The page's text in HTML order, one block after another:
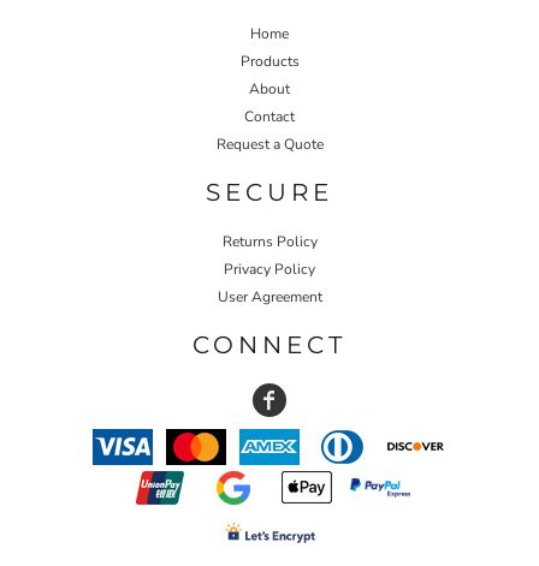
Home
Products
About
Contact
Request a Quote
SECURE
Returns Policy
Privacy Policy
User Agreement
CONNECT